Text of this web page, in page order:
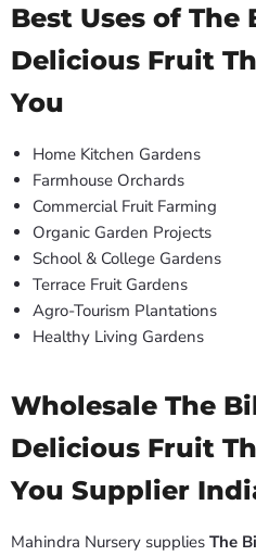
Best Uses of
Delicious Fruit
You
Home Kitchen Gardens
Farmhouse Orchards
Commercial Fruit Farming
Organic Garden Projects
School & College Gardens
Terrace Fruit Gardens
Agro-Tourism Plantations
Healthy Living Gardens
Wholesale The
Delicious Fruit
You Supplier
Mahindra Nursery supplies The